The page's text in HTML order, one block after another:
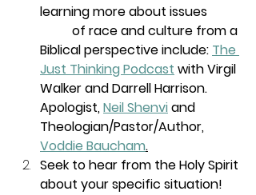
learning more about issues
of race and culture from a
Biblical perspective include: The
Just Thinking Podcast with Virgil
Walker and Darrell Harrison.
Apologist, Neil Shenvi and
Theologian/Pastor/Author,
Voddie Baucham.
Seek to hear from the Holy Spirit
about your specific situation!